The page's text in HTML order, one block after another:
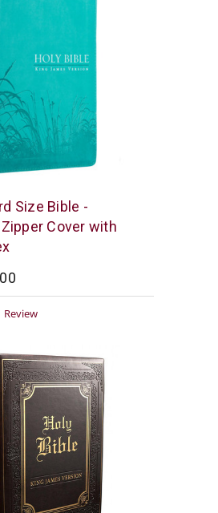
Size Bible -
Cover with
Review